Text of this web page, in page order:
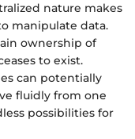
nature makes
manipulate data.
ownership of
to exist.
can potentially
fluidly from one
possibilities for